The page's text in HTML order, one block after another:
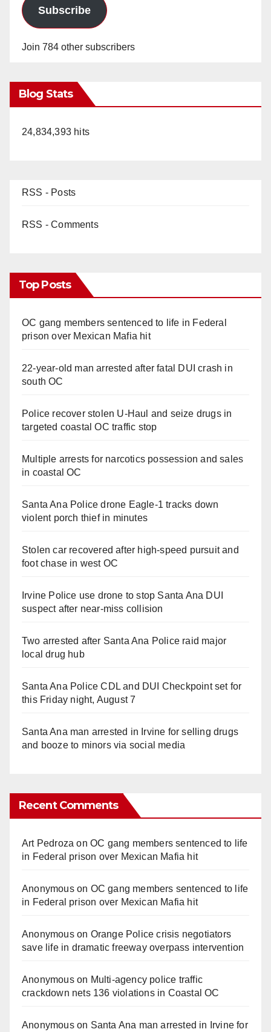
Subscribe
Join 784 other subscribers
Blog Stats
24,834,393 hits
RSS - Posts
RSS - Comments
Top Posts
OC gang members sentenced to life in Federal
prison over Mexican Mafia hit
22-year-old man arrested after fatal DUI crash in
south OC
Police recover stolen U-Haul and seize drugs in
targeted coastal OC traffic stop
Multiple arrests for narcotics possession and sales
in coastal OC
Santa Ana Police drone Eagle-1 tracks down
violent porch thief in minutes
Stolen car recovered after high-speed pursuit and
foot chase in west OC
Irvine Police use drone to stop Santa Ana DUI
suspect after near-miss collision
Two arrested after Santa Ana Police raid major
local drug hub
Santa Ana Police CDL and DUI Checkpoint set for
this Friday night, August 7
Santa Ana man arrested in Irvine for selling drugs
and booze to minors via social media
Recent Comments
Art Pedroza onOC gang members sentenced to life
in Federal prison over Mexican Mafia hit
Anonymouson OC gang members sentenced to life
in Federal prison over Mexican Mafia hit
Anonymouson Orange Police crisis negotiators
save life in dramatic freeway overpass intervention
Anonymouson Multi‑agency police traffic
crackdown nets 136 violations in Coastal OC
Anonymouson Santa Ana man arrested in Irvine for